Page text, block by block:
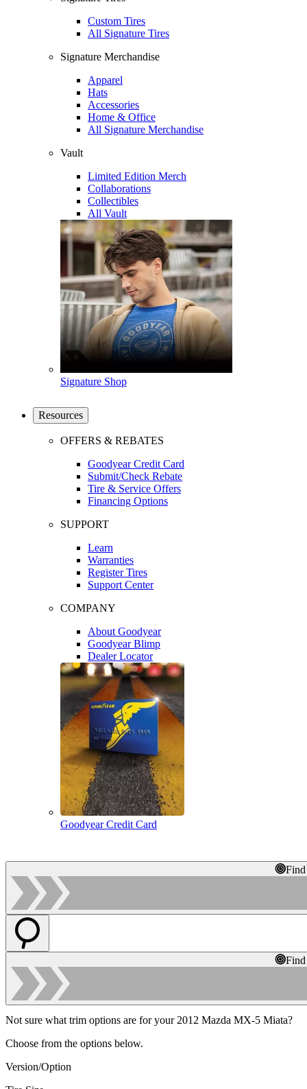
Custom Tires
All Signature Tires
Signature Merchandise
Apparel
Hats
Accessories
Home & Office
All Signature Merchandise
Vault
Limited Edition Merch
Collaborations
Collectibles
All Vault
Signature Shop
Resources
OFFERS & REBATES
Goodyear Credit Card
Submit/Check Rebate
Tire & Service Offers
Financing Options
SUPPORT
Learn
Warranties
Register Tires
Support Center
COMPANY
About Goodyear
Goodyear Blimp
Dealer Locator
Goodyear Credit Card
Not sure what trim options are for your 2012 Mazda MX-5 Miata?
Choose from the options below.
Version/Option